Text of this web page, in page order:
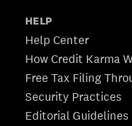
HELP
Help Center
How Credit Karma
Free Tax Filing
Security Practices
Editorial Guidelines